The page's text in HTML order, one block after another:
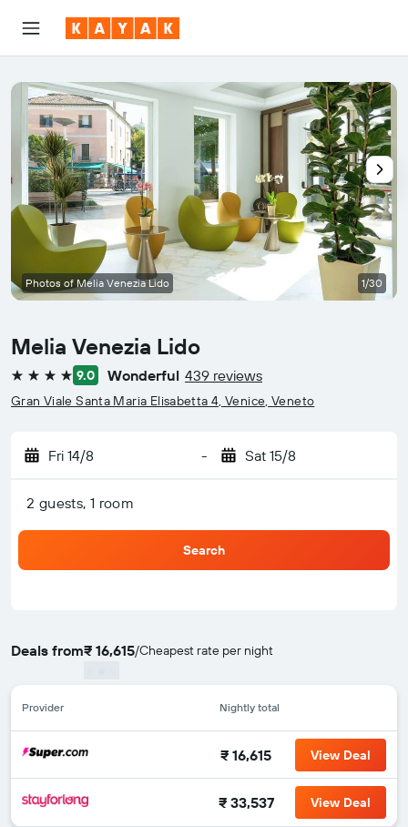
Melia Venezia Lido
4 stars 9.0 Wonderful 439 reviews
Gran Viale Santa Maria Elisabetta 4, Venice, Veneto
Fri 14/8 - Sat 15/8
2 guests, 1 room
Search
Deals from₹ 16,615/Cheapest rate per night
Provider Nightly total
₹ 16,615 View Deal
₹ 33,537 View Deal
Photos of Melia Venezia Lido 1/30